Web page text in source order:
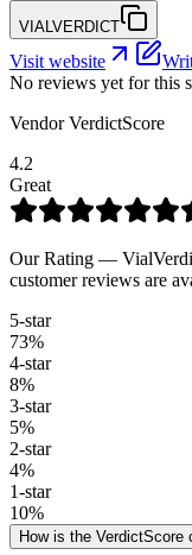
VIALVERDICT
Visit website
No reviews yet for this
Vendor VerdictScore
4.2
Great
Our Rating —
customer reviews are
5-star
73%
4-star
8%
3-star
5%
2-star
4%
1-star
10%
How is the VerdictScore